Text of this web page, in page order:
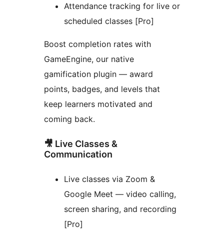
Attendance tracking for live or
scheduled classes [Pro]
Boost completion rates with
GameEngine, our native
gamification plugin — award
points, badges, and levels that
keep learners motivated and
coming back.
🎥 Live Classes &
Communication
Live classes via Zoom &
Google Meet — video calling,
screen sharing, and recording
[Pro]